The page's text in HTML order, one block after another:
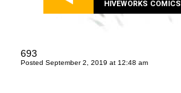
HIVEWORKS COMICS
693
Posted September 2, 2019 at 12:48 am